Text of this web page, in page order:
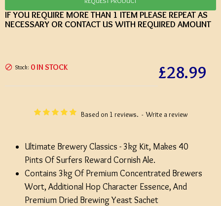
Based on 1 reviews. - Write a review
£28.99
Stock: 0 IN STOCK
IF YOU REQUIRE MORE THAN 1 ITEM PLEASE REPEAT AS
NECESSARY OR CONTACT US WITH REQUIRED AMOUNT
Ultimate Brewery Classics - 3kg Kit, Makes 40
Pints Of Surfers Reward Cornish Ale.
Contains 3kg Of Premium Concentrated Brewers
Wort, Additional Hop Character Essence, And
Premium Dried Brewing Yeast Sachet